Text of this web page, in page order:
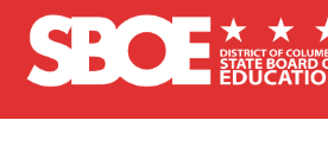
Skip to main content